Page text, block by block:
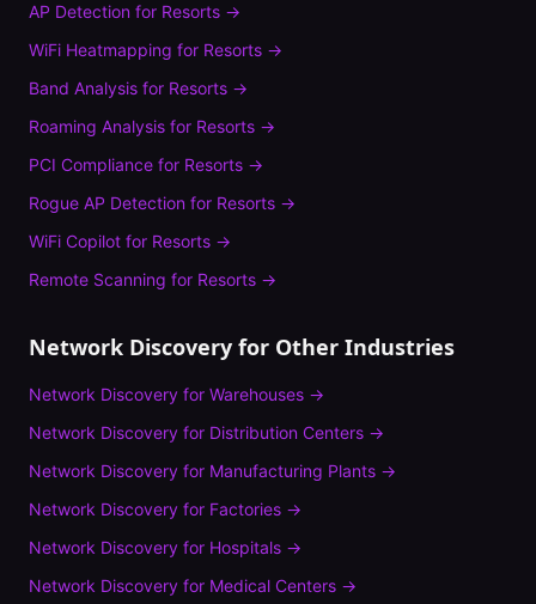
AP Detection for Resorts →
WiFi Heatmapping for Resorts →
Band Analysis for Resorts →
Roaming Analysis for Resorts →
PCI Compliance for Resorts →
Rogue AP Detection for Resorts →
WiFi Copilot for Resorts →
Remote Scanning for Resorts →
Network Discovery for Other Industries
Network Discovery for Warehouses →
Network Discovery for Distribution Centers →
Network Discovery for Manufacturing Plants →
Network Discovery for Factories →
Network Discovery for Hospitals →
Network Discovery for Medical Centers →